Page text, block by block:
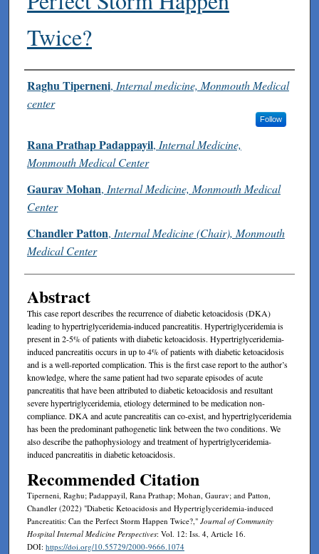
Twice?
Authors
Raghu Tiperneni, Internal medicine, Monmouth Medical
center
Follow
Rana Prathap Padappayil, Internal Medicine,
Monmouth Medical Center
Gaurav Mohan, Internal Medicine, Monmouth Medical
Center
Chandler Patton, Internal Medicine (Chair), Monmouth
Medical Center
Abstract
This case report describes the recurrence of diabetic ketoacidosis (DKA)
leading to hypertriglyceridemia-induced pancreatitis. Hypertriglyceridemia is
present in 2-5% of patients with diabetic ketoacidosis. Hypertriglyceridemia-
induced pancreatitis occurs in up to 4% of patients with diabetic ketoacidosis
and is a well-reported complication. This is the first case report to the author’s
knowledge, where the same patient had two separate episodes of acute
pancreatitis that have been attributed to diabetic ketoacidosis and resultant
severe hypertriglyceridemia, etiology determined to be medication non-
compliance. DKA and acute pancreatitis can co-exist, and hypertriglyceridemia
has been the predominant pathogenetic link between the two conditions. We
also describe the pathophysiology and treatment of hypertriglyceridemia-
induced pancreatitis in diabetic ketoacidosis.
Recommended Citation
Tiperneni, Raghu; Padappayil, Rana Prathap; Mohan, Gaurav; and Patton,
Chandler (2022) "Diabetic Ketoacidosis and Hypertriglyceridemia-induced
Pancreatitis: Can the Perfect Storm Happen Twice?," Journal of Community
Hospital Internal Medicine Perspectives: Vol. 12: Iss. 4, Article 16.
DOI: https://doi.org/10.55729/2000-9666.1074